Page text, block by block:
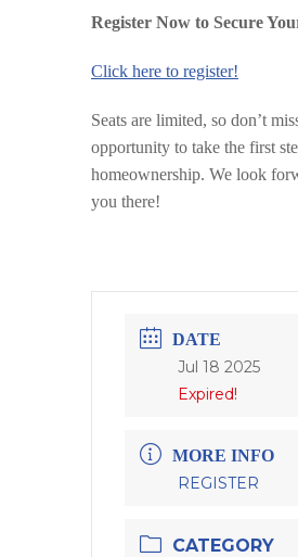
Register Now to Secure
Click here to register!
Seats are limited, so don’t
opportunity to take the first
homeownership. We look
you there!
DATE
Jul 18 2025
Expired!
MORE INFO
REGISTER
CATEGORY